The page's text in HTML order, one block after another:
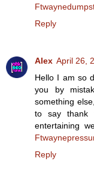
Reply
Alex April 26,
Hello I am so
you by
something
to say thank
entertaining
Reply